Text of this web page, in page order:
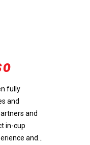
fully
and
and
in-cup
and...